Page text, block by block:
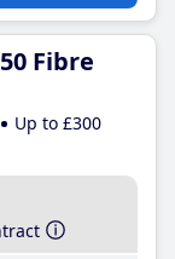
Fibre
Up to £300